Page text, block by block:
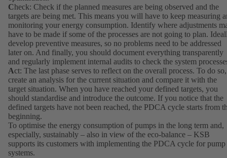
Check: Check if the planned measures are being observed and the
targets are being met. This means you will have to keep measuring
monitoring your energy consumption. Identify where adjustments
have to be made if some of the processes are not going to plan.
develop preventive measures, so no problems need to be addressed
later on. And finally, you should document everything transparently
and regularly implement internal audits to check the system
Act: The last phase serves to reflect on the overall process. To do so,
create an analysis for the current situation and compare it with the
target situation. When you have reached your defined targets, you
should standardise and introduce the outcome. If you notice that the
defined targets have not been reached, the PDCA cycle starts from
beginning.
To optimise the energy consumption of pumps in the long term and,
especially, sustainably – also in view of the eco-balance – KSB
supports its customers with implementing the PDCA cycle for pump
systems.